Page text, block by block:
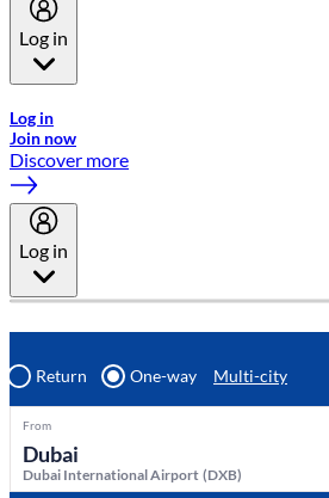
Log in
Log in
Join now
Discover more
Log in
Return One-way Multi-city
From
Dubai International Airport (DXB)